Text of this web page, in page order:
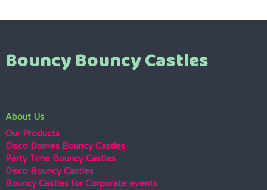
Bouncy Bouncy Castles
About Us
Our Products
Disco Domes Bouncy Castles
Party Time Bouncy Castles
Disco Bouncy Castles
Bouncy Castles for Corporate events